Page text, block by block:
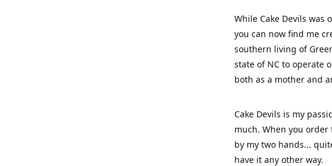
While Cake Devils was
you can now find me
southern living of
state of NC to operate
both as a mother and
Cake Devils is my
much. When you
by my two hands...
have it any other way.